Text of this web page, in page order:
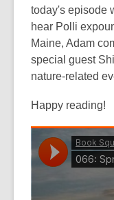
is
over
3
old
the
may
be
today's episode
hear Polli
Maine, Adam
special guest
nature-related
Happy reading!